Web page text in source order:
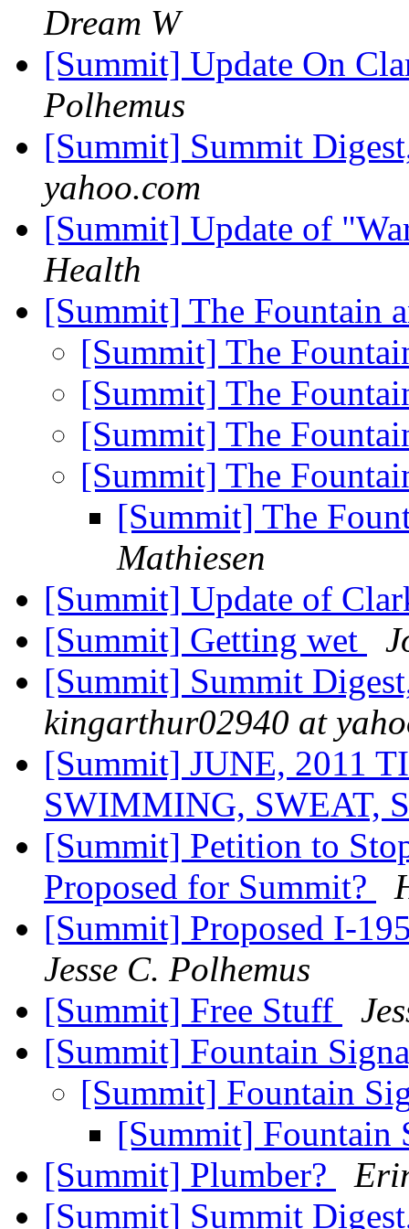
Dream W
[Summit] Update On
Polhemus
[Summit] Summit
yahoo.com
[Summit] Update of
Health
[Summit] The Fountain
[Summit] The
[Summit] The
[Summit] The
[Summit] The
[Summit] The
Mathiesen
[Summit] Update of
[Summit] Getting wet
[Summit] Summit
kingarthur02940 at
[Summit] JUNE, 2011
SWIMMING, SWEAT,
[Summit] Petition to
Proposed for Summit?
[Summit] Proposed I-
Jesse C. Polhemus
[Summit] Free Stuff
[Summit] Fountain
[Summit] Fountain
[Summit] Fountain
[Summit] Plumber?
[Summit] Summit